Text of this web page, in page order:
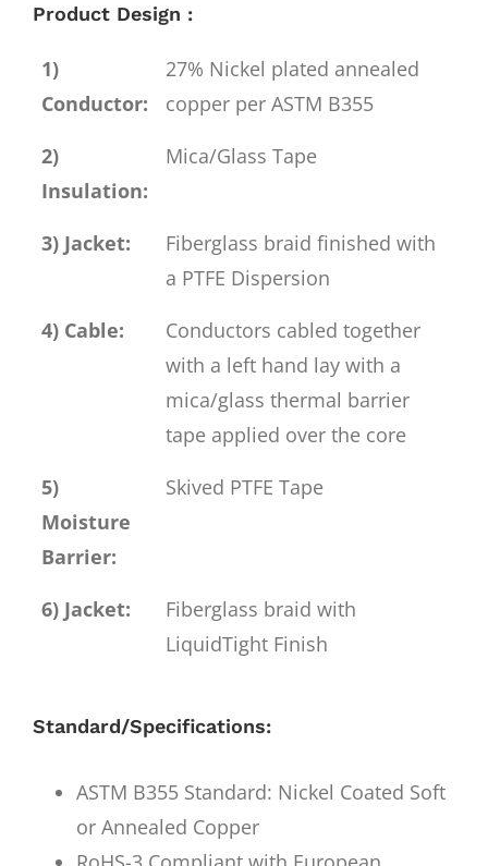
Product Design :
1)
Conductor:
27% Nickel plated annealed
copper per ASTM B355
2)
Insulation:
Mica/Glass Tape
3) Jacket:
Fiberglass braid finished with
a PTFE Dispersion
4) Cable:
Conductors cabled together
with a left hand lay with a
mica/glass thermal barrier
tape applied over the core
5)
Moisture
Barrier:
Skived PTFE Tape
6) Jacket:
Fiberglass braid with
LiquidTight Finish
Standard/Specifications:
ASTM B355 Standard: Nickel Coated Soft
or Annealed Copper